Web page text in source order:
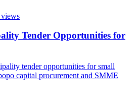
views
Tender Opportunities for
tender opportunities for small
capital procurement and SMME